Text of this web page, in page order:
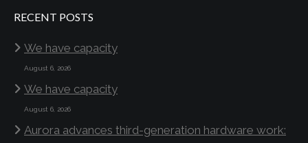
RECENT POSTS
We have capacity
August 6, 2026
We have capacity
August 6, 2026
Aurora advances third-generation hardware work: